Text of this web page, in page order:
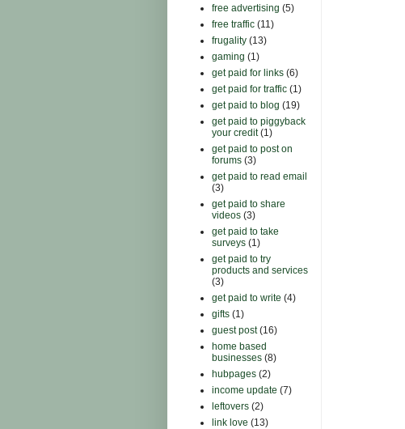
free advertising (5)
free traffic (11)
frugality (13)
gaming (1)
get paid for links (6)
get paid for traffic (1)
get paid to blog (19)
get paid to piggyback
your credit (1)
get paid to post on
forums (3)
get paid to read email
(3)
get paid to share
videos (3)
get paid to take
surveys (1)
get paid to try
products and services
(3)
get paid to write (4)
gifts (1)
guest post (16)
home based
businesses (8)
hubpages (2)
income update (7)
leftovers (2)
link love (13)